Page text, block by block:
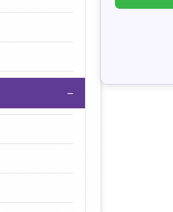
−